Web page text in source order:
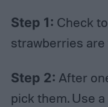
Step 1: Check
strawberries
Step 2: After
pick them. Use